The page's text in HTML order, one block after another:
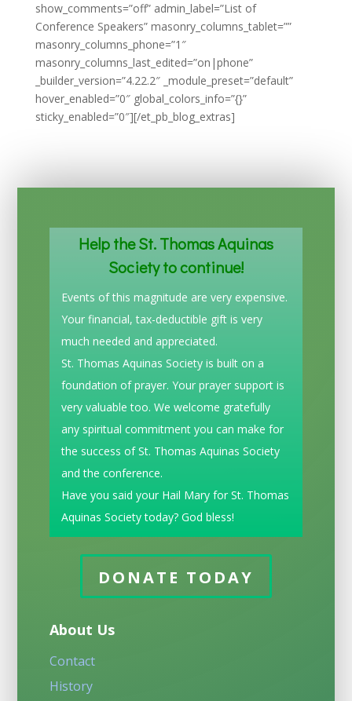
show_comments=”off” admin_label=”List of
Conference Speakers” masonry_columns_tablet=””
masonry_columns_phone=”1″
masonry_columns_last_edited=”on|phone”
_builder_version=”4.22.2″ _module_preset=”default”
hover_enabled=”0″ global_colors_info=”{}”
sticky_enabled=”0″][/et_pb_blog_extras]
Help the St. Thomas Aquinas
Society to continue!
Events of this magnitude are very expensive.
Your financial, tax-deductible gift is very
much needed and appreciated.
St. Thomas Aquinas Society is built on a
foundation of prayer. Your prayer support is
very valuable too. We welcome gratefully
any spiritual commitment you can make for
the success of St. Thomas Aquinas Society
and the conference.
Have you said your Hail Mary for St. Thomas
Aquinas Society today? God bless!
DONATE TODAY
About Us
Contact
History